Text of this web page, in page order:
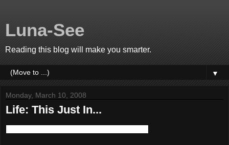
Luna-See
Reading this blog will make you smarter.
▼
Monday, March 10, 2008
Life: This Just In...